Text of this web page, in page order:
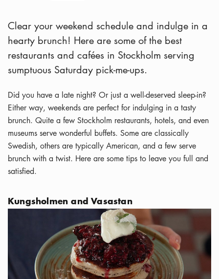
Clear your weekend schedule and indulge in a
hearty brunch! Here are some of the best
restaurants and cafées in Stockholm serving
sumptuous Saturday pick-me-ups.
Did you have a late night? Or just a well-deserved sleep-in?
Either way, weekends are perfect for indulging in a tasty
brunch. Quite a few Stockholm restaurants, hotels, and even
museums serve wonderful buffets. Some are classically
Swedish, others are typically American, and a few serve
brunch with a twist. Here are some tips to leave you full and
satisfied.
Kungsholmen and Vasastan